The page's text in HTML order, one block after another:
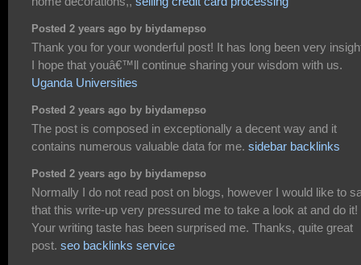
Posted 2 years ago by biydamepso
Thank you for your wonderful post! It has long been very
I hope that youâ€™ll continue sharing your wisdom with us.
Uganda Universities
Posted 2 years ago by biydamepso
The post is composed in exceptionally a decent way and it
contains numerous valuable data for me. sidebar backlinks
Posted 2 years ago by biydamepso
Normally I do not read post on blogs, however I would like to
that this write-up very pressured me to take a look at and do it!
Your writing taste has been surprised me. Thanks, quite great
post. seo backlinks service